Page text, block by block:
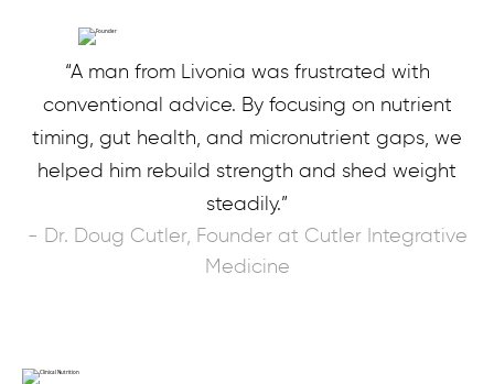
“A man from Livonia was frustrated with
conventional advice. By focusing on nutrient
timing, gut health, and micronutrient gaps, we
helped him rebuild strength and shed weight
steadily.”
- Dr. Doug Cutler, Founder at Cutler Integrative
Medicine